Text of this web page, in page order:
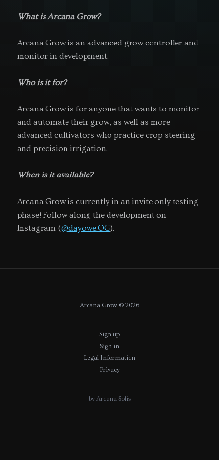
What is Arcana Grow?
Arcana Grow is an advanced grow controller and
monitor in development.
Who is it for?
Arcana Grow is for anyone that wants to monitor
and automate their grow, as well as more
advanced cultivators who practice crop steering
and precision irrigation.
When is it available?
Arcana Grow is currently in an invite only testing
phase! Follow along the development on
Instagram (@dayowe.OG).
Arcana Grow © 2026
Sign up
Sign in
Legal Information
Privacy
by Arcana Solis